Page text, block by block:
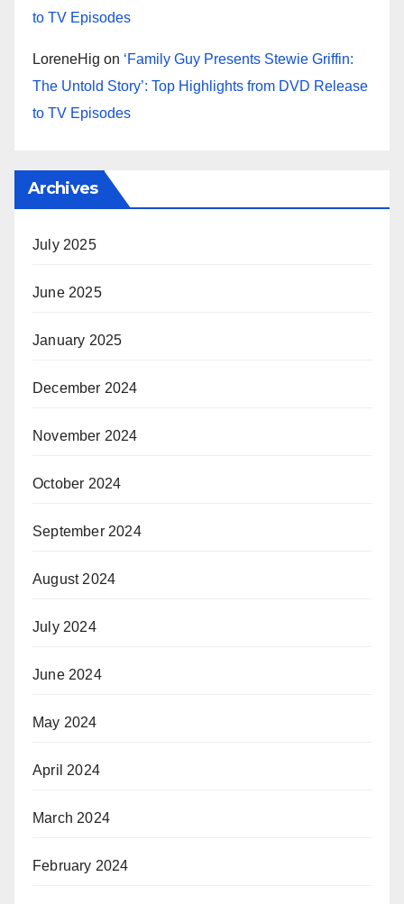
to TV Episodes
LoreneHig on ‘Family Guy Presents Stewie Griffin:
The Untold Story’: Top Highlights from DVD Release
to TV Episodes
Archives
July 2025
June 2025
January 2025
December 2024
November 2024
October 2024
September 2024
August 2024
July 2024
June 2024
May 2024
April 2024
March 2024
February 2024